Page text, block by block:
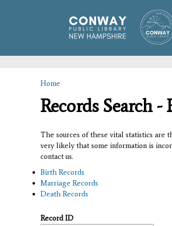
You are here
Home
Records Search -
The sources of these vital statistics are
very likely that some information is
contact us.
Birth Records
Marriage Records
Death Records
Record ID